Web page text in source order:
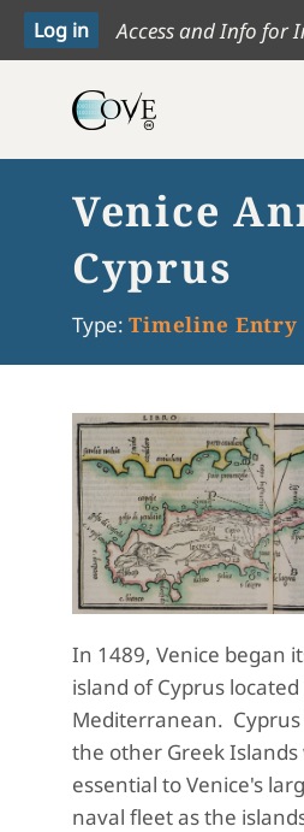
Access and Info for
Venice
Cyprus
Type: Timeline Entry
In 1489, Venice began
island of Cyprus
Mediterranean.
the other Greek
essential to Venice's
naval fleet as the